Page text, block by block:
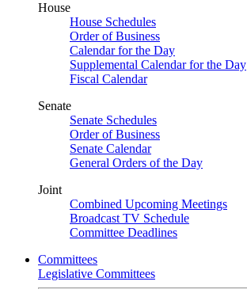
House
House Schedules
Order of Business
Calendar for the Day
Supplemental Calendar for the Day
Fiscal Calendar
Senate
Senate Schedules
Order of Business
Senate Calendar
General Orders of the Day
Joint
Combined Upcoming Meetings
Broadcast TV Schedule
Committee Deadlines
Committees
Legislative Committees